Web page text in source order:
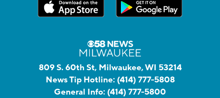
809 S. 60th St, Milwaukee, WI 53214
News Tip Hotline: (414) 777-5808
General Info: (414) 777-5800